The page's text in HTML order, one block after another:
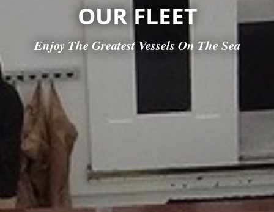
OUR FLEET
Enjoy The Greatest Vessels On The Sea